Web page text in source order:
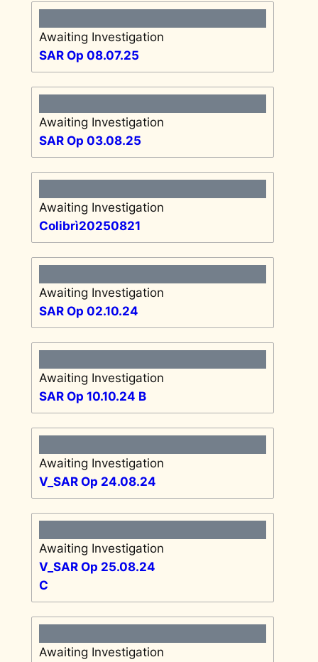
Awaiting Investigation
SAR Op 08.07.25
Awaiting Investigation
SAR Op 03.08.25
Awaiting Investigation
Colibrì20250821
Awaiting Investigation
SAR Op 02.10.24
Awaiting Investigation
SAR Op 10.10.24 B
Awaiting Investigation
V_SAR Op 24.08.24
Awaiting Investigation
V_SAR Op 25.08.24
C
Awaiting Investigation